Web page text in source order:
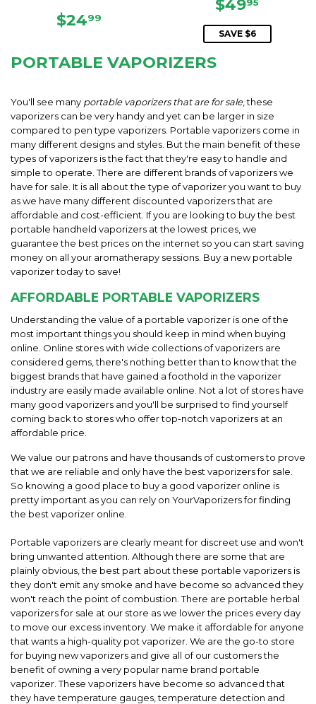
REGULAR
$2499
SALE
PRICE
$49
SAVE $6
PORTABLE VAPORIZERS
You'll see many portable vaporizers that are for sale, these
vaporizers can be very handy and yet can be larger in size
compared to pen type vaporizers. Portable vaporizers come in
many different designs and styles. But the main benefit of these
types of vaporizers is the fact that they're easy to handle and
simple to operate. There are different brands of vaporizers we
have for sale. It is all about the type of vaporizer you want to buy
as we have many different discounted vaporizers that are
affordable and cost-efficient. If you are looking to buy the best
portable handheld vaporizers at the lowest prices, we
guarantee the best prices on the internet so you can start saving
money on all your aromatherapy sessions. Buy a new portable
vaporizer today to save!
AFFORDABLE PORTABLE VAPORIZERS
Understanding the value of a portable vaporizer is one of the
most important things you should keep in mind when buying
online. Online stores with wide collections of vaporizers are
considered gems, there's nothing better than to know that the
biggest brands that have gained a foothold in the vaporizer
industry are easily made available online. Not a lot of stores have
many good vaporizers and you'll be surprised to find yourself
coming back to stores who offer top-notch vaporizers at an
affordable price.
We value our patrons and have thousands of customers to prove
that we are reliable and only have the best vaporizers for sale.
So knowing a good place to buy a good vaporizer online is
pretty important as you can rely on YourVaporizers for finding
the best vaporizer online.
Portable vaporizers are clearly meant for discreet use and won't
bring unwanted attention. Although there are some that are
plainly obvious, the best part about these portable vaporizers is
they don't emit any smoke and have become so advanced they
won't reach the point of combustion. There are portable herbal
vaporizers for sale at our store as we lower the prices every day
to move our excess inventory. We make it affordable for anyone
that wants a high-quality pot vaporizer. We are the go-to store
for buying new vaporizers and give all of our customers the
benefit of owning a very popular name brand portable
vaporizer. These vaporizers have become so advanced that
they have temperature gauges, temperature detection and